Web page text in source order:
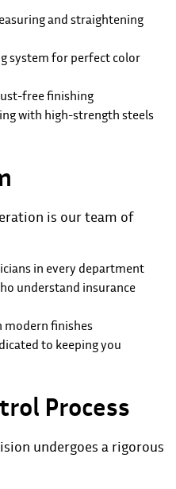
and straightening
system for perfect color
free finishing
with high-strength steels
is our team of
in every department
understand insurance
modern finishes
to keeping you
Process
undergoes a rigorous